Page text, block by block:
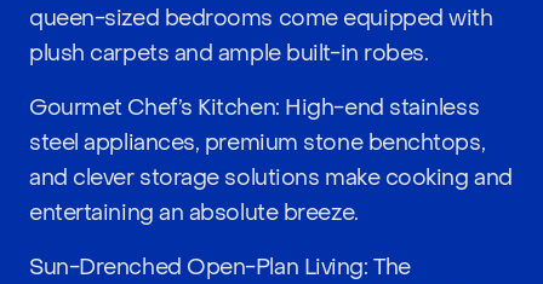
queen-sized bedrooms come equipped with
plush carpets and ample built-in robes.
Gourmet Chef’s Kitchen: High-end stainless
steel appliances, premium stone benchtops,
and clever storage solutions make cooking and
entertaining an absolute breeze.
Sun-Drenched Open-Plan Living: The